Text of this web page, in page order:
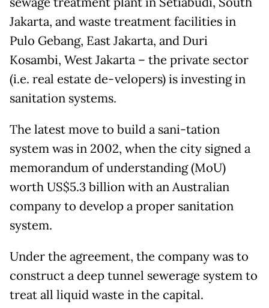
Jakarta, and waste treatment facilities in
Pulo Gebang, East Jakarta, and Duri
Kosambi, West Jakarta – the private sector
(i.e. real estate de-velopers) is investing in
sanitation systems.
The latest move to build a sani-tation
system was in 2002, when the city signed a
memorandum of understanding (MoU)
worth US$5.3 billion with an Australian
company to develop a proper sanitation
system.
Under the agreement, the company was to
construct a deep tunnel sewerage system to
treat all liquid waste in the capital.